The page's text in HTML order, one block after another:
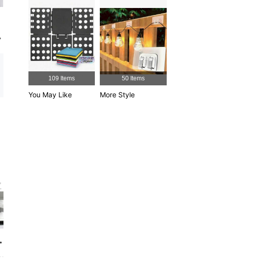
39 7.5K
4.89 39 7.5K
4.89 39 7.5K
109 Items
You May Like
50 Items
More Style